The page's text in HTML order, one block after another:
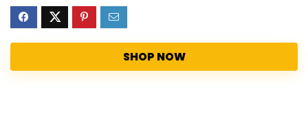
SHOP NOW